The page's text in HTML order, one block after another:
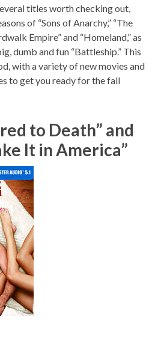
titles worth checking out,
of “Sons of Anarchy,” “The
Empire” and “Homeland,” as
dumb and fun “Battleship.” This
with a variety of new movies and
to get you ready for the fall
to Death” and
It in America”